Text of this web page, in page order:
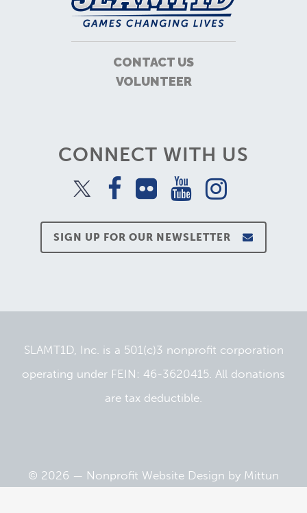
CONTACT US
VOLUNTEER
CONNECT WITH US
SIGN UP FOR OUR NEWSLETTER
SLAMT1D, Inc. is a 501(c)3 nonprofit corporation
operating under FEIN: 46-3620415. All donations
are tax deductible.
© 2026 — Nonprofit Website Design by Mittun